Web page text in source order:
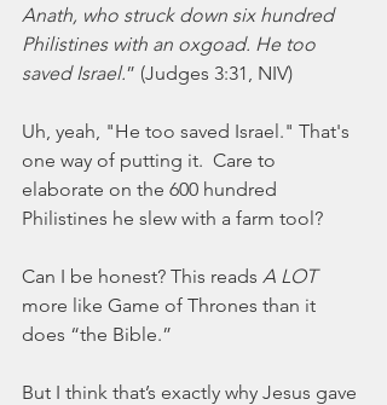
Anath, who struck down six hundred
Philistines with an oxgoad. He too
saved Israel.” (Judges 3:31, NIV)
Uh, yeah, "He too saved Israel." That's
one way of putting it.  Care to
elaborate on the 600 hundred
Philistines he slew with a farm tool?
Can I be honest? This reads A LOT
more like Game of Thrones than it
does “the Bible.”
But I think that’s exactly why Jesus gave